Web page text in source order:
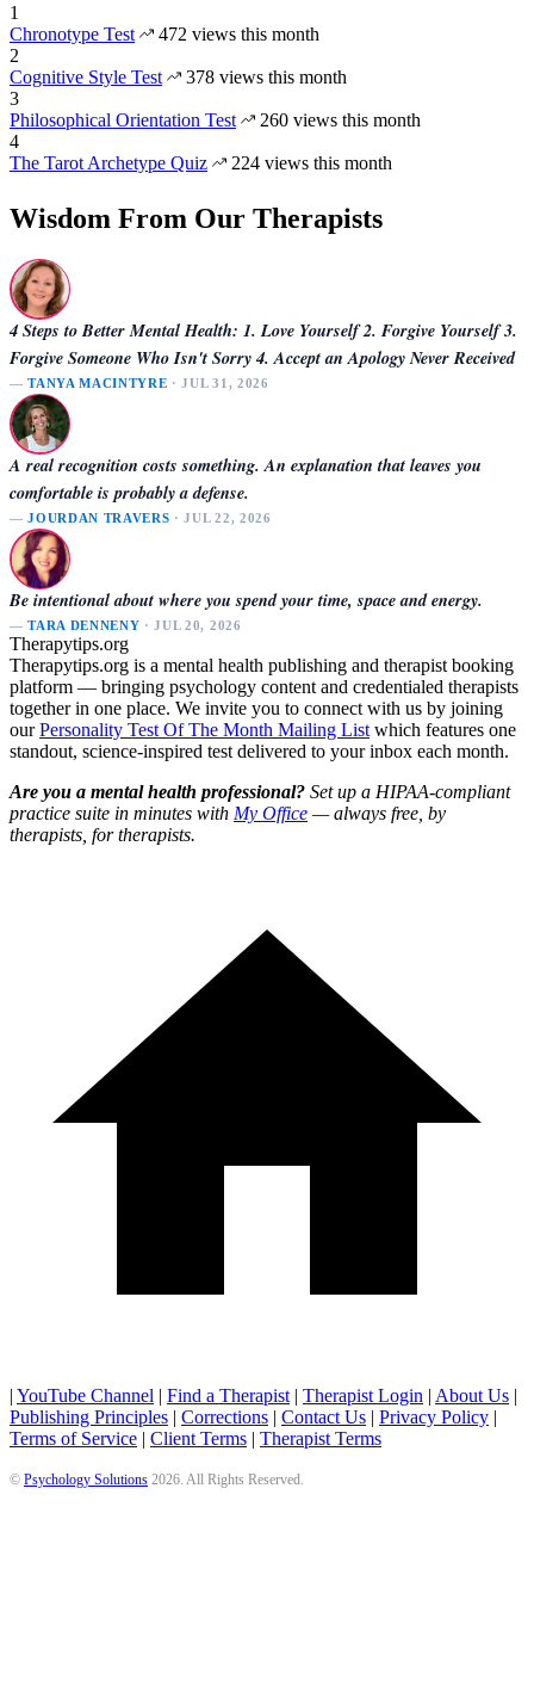
1
Chronotype Test
472 views this month
2
Cognitive Style Test
378 views this month
3
Philosophical Orientation Test
260 views this month
4
The Tarot Archetype Quiz
224 views this month
Wisdom From Our Therapists
4 Steps to Better Mental Health: 1. Love Yourself 2. Forgive Yourself 3.
Forgive Someone Who Isn't Sorry 4. Accept an Apology Never Received
—TANYA MACINTYRE · JUL 31, 2026
A real recognition costs something. An explanation that leaves you
comfortable is probably a defense.
—JOURDAN TRAVERS · JUL 22, 2026
Be intentional about where you spend your time, space and energy.
—TARA DENNENY · JUL 20, 2026
Therapytips.org
Therapytips.org is a mental health publishing and therapist booking
platform — bringing psychology content and credentialed therapists
together in one place. We invite you to connect with us by joining
ourPersonality Test Of The Month Mailing List which features one
standout, science-inspired test delivered to your inbox each month.
Are you a mental health professional? Set up a HIPAA-compliant
practice suite in minutes with My Office — always free, by
therapists, for therapists.
| YouTube Channel | Find a Therapist | Therapist Login | About Us |
Publishing Principles | Corrections | Contact Us | Privacy Policy |
Terms of Service | Client Terms | Therapist Terms
© Psychology Solutions 2026. All Rights Reserved.